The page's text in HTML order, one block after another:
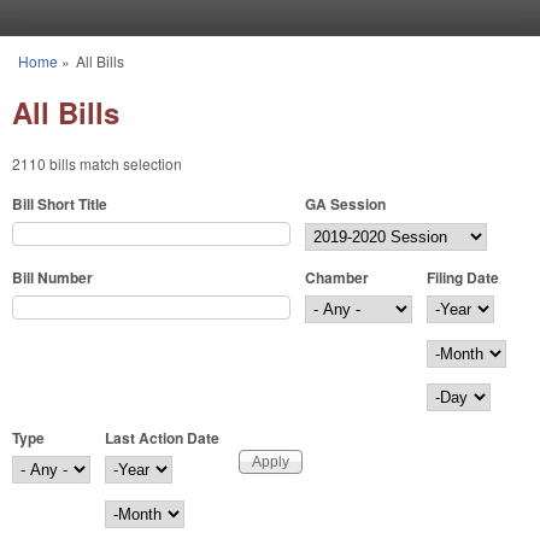
You are here
Home » All Bills
All Bills
2110 bills match selection
Bill Short Title GA Session
Bill Number Chamber
Filing Date
Filing Date
Year
Month
Day
Type
Last Action Date
Last Action Date
Year
Month